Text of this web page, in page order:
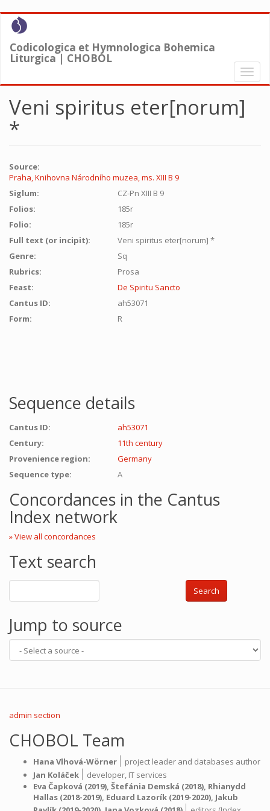
Skip
content
Codicologica et Hymnologica Bohemica
Liturgica | CHOBOL
Toggle
Veni spiritus eter[norum]
*
Source:
Praha, Knihovna Národního muzea, ms. XIII B 9
Siglum:
CZ-Pn XIII B 9
Folios:
185r
Folio:
185r
Full text (or incipit):
Veni spiritus eter[norum] *
Genre:
Sq
Rubrics:
Prosa
Feast:
De Spiritu Sancto
Cantus ID:
ah53071
Form:
R
Sequence details
Cantus ID:
ah53071
Century:
11th century
Provenience region:
Germany
Sequence type:
A
Concordances in the Cantus
Index network
» View all concordances
Text search
Search
Jump to source
admin section
CHOBOL Team
Hana Vlhová-Wörner
project leader and databases author
Jan Koláček
developer, IT services
Eva Čapková (2019), Štefánia Demská (2018), Rhianydd
Hallas (2018-2019), Eduard Lazorík (2019-2020), Jakub